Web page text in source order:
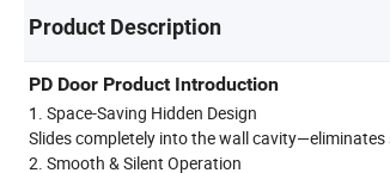
Product Description
PD Door Product Introduction
1. Space-Saving Hidden Design
Slides completely into the wall
2. Smooth & Silent Operation